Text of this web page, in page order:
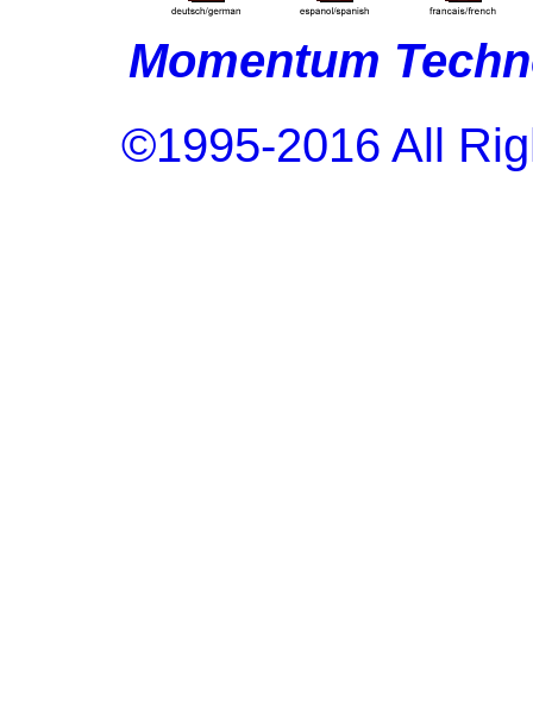
Momentum
©1995-2016 All